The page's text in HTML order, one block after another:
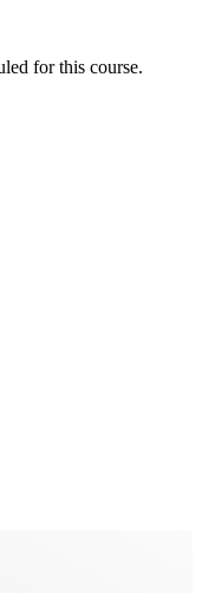
for this course.